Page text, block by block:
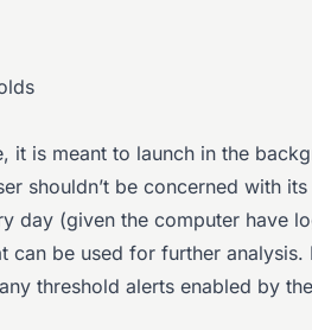
it is meant to launch in the
shouldn’t be concerned with
day (given the computer have
can be used for further analysis.
threshold alerts enabled by